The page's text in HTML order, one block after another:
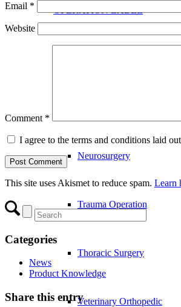
OPERATION LABEL
Neurosurgery
Trauma Operation
Thoracic Surgery
Veterinary Orthopedic
Email *
Website
Comment *
I agree to the terms and conditions laid
This site uses Akismet to reduce spam. Learn
Categories
News
Product Knowledge
Share this entry